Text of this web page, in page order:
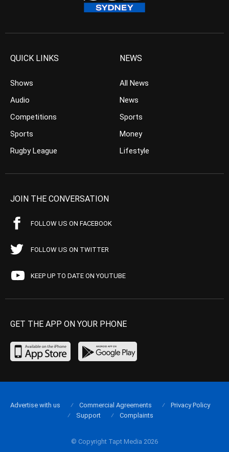
QUICK LINKS
Shows
Audio
Competitions
Sports
Rugby League
NEWS
All News
News
Sports
Money
Lifestyle
JOIN THE CONVERSATION
FOLLOW US ON FACEBOOK
FOLLOW US ON TWITTER
KEEP UP TO DATE ON YOUTUBE
GET THE APP ON YOUR PHONE
© Copyright Tapt Media 2026
Advertise with us Commercial Agreements
Privacy Policy
Support
Complaints